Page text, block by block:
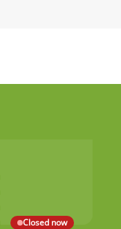
Closed now